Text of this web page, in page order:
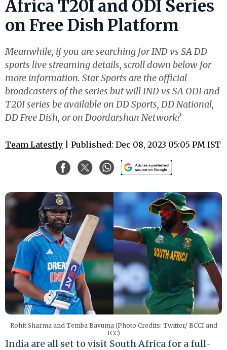
Africa T20I and ODI Series
on Free Dish Platform
Meanwhile, if you are searching for IND vs SA DD
sports live streaming details, scroll down below for
more information. Star Sports are the official
broadcasters of the series but will IND vs SA ODI and
T20I series be available on DD Sports, DD National,
DD Free Dish, or on Doordarshan Network?
Team Latestly | Published: Dec 08, 2023 05:05 PM IST
Rohit Sharma and Temba Bavuma (Photo Credits: Twitter/ BCCI and
ICC)
India are all set to visit South Africa for a full-